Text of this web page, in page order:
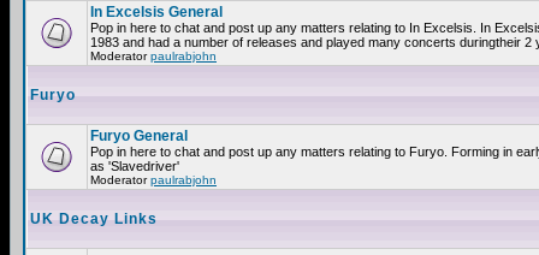
In Excelsis General
Pop in here to chat and post up any matters relating to In Excelsis. In
1983 and had a number of releases and played many concerts duringtheir 2
Moderatorpaulrabjohn
Furyo
Furyo General
Pop in here to chat and post up any matters relating to Furyo. Forming in
as 'Slavedriver'
Moderatorpaulrabjohn
UK Decay Links